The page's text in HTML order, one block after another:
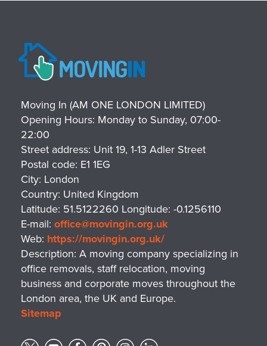
Moving In (AM ONE LONDON LIMITED)
Opening Hours: Monday to Sunday, 07:00-
22:00
Street address: Unit 19, 1-13 Adler Street
Postal code: E1 1EG
City: London
Country: United Kingdom
Latitude: 51.5122260 Longitude: -0.1256110
E-mail: office@movingin.org.uk
Web: https://movingin.org.uk/
Description: A moving company specializing in
office removals, staff relocation, moving
business and corporate moves throughout the
London area, the UK and Europe.
Sitemap